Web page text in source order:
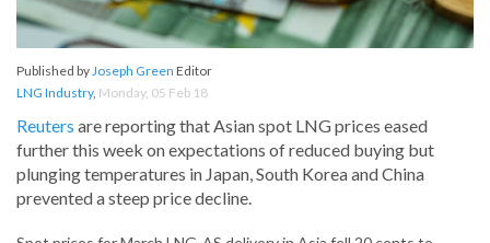
Published byJoseph Green Editor
LNG Industry, Monday, 05 Feb 18
Reuters are reporting that Asian spot LNG prices eased
further this week on expectations of reduced buying but
plunging temperatures in Japan, South Korea and China
prevented a steep price decline.